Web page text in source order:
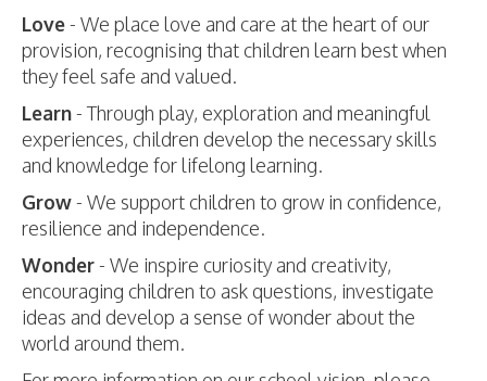
Love- We place love and care at the heart of our
provision, recognising that children learn best when
they feel safe and valued.
Learn- Through play, exploration and meaningful
experiences, children develop the necessary skills
and knowledge for lifelong learning.
Grow- We support children to grow in confidence,
resilience and independence.
Wonder- We inspire curiosity and creativity,
encouraging children to ask questions, investigate
ideas and develop a sense of wonder about the
world around them.